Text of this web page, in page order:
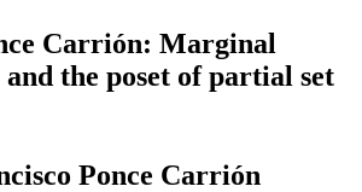
Carrión: Marginal
and the poset of partial set
Ponce Carrión